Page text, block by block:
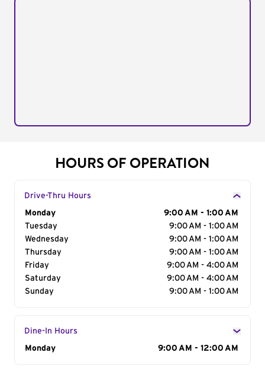
HOURS OF OPERATION
Drive-Thru Hours
Day of the Week
Monday
9:00 AM - 1:00 AM
Tuesday
9:00 AM - 1:00 AM
Wednesday
9:00 AM - 1:00 AM
Thursday
9:00 AM - 1:00 AM
Friday
9:00 AM - 4:00 AM
Saturday
9:00 AM - 4:00 AM
Sunday
9:00 AM - 1:00 AM
Dine-In Hours
Day of the Week
Monday 9:00 AM - 12:00 AM